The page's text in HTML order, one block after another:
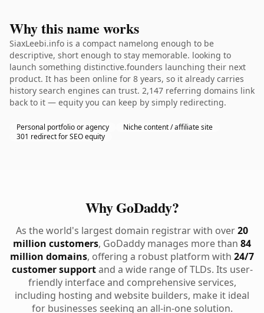
Why this name works
SiaxLeebi.info is a compact namelong enough to be
descriptive, short enough to stay memorable. looking to
launch something distinctive.founders launching their next
product. It has been online for 8 years, so it already carries
history search engines can trust. 2,147 referring domains link
back to it — equity you can keep by simply redirecting.
Personal portfolio or agency
Niche content / affiliate site
301 redirect for SEO equity
Why GoDaddy?
As the world's largest domain registrar with over20
million customers, GoDaddy manages more than 84
million domains, offering a robust platform with 24/7
customer supportand a wide range of TLDs. Its user-
friendly interface and comprehensive services,
including hosting and website builders, make it ideal
for businesses seeking an all-in-one solution.